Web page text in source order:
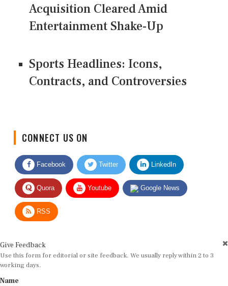
Acquisition Cleared Amid
Entertainment Shake-Up
Sports Headlines: Icons,
Contracts, and Controversies
CONNECT US ON
Facebook Twitter LinkedIn
Quora Youtube Google News
RSS
Give Feedback
Use this form for editorial or site feedback. We usually reply within 2 to 3
working days.
Name